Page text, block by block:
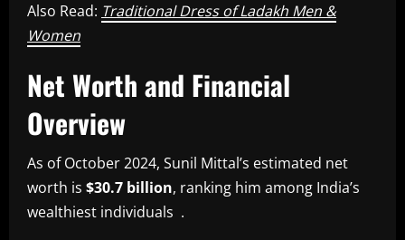
Also Read: Traditional Dress of Ladakh Men &
Women
Net Worth and Financial
Overview
As of October 2024, Sunil Mittal’s estimated net
worth is $30.7 billion, ranking him among India’s
wealthiest individuals .